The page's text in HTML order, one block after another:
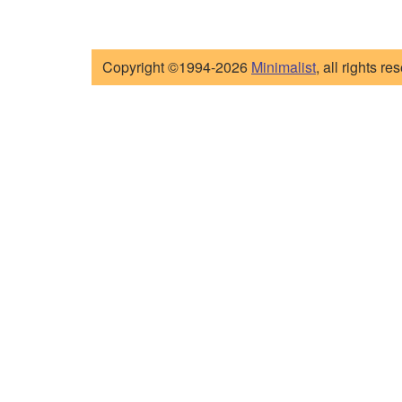
Copyright ©1994-2026 Minimalist, all rights